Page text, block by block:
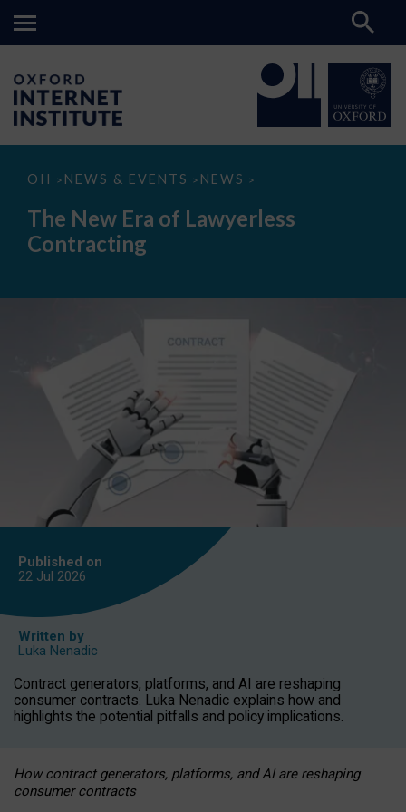
OII > NEWS & EVENTS > NEWS >
The
Era
Lawyerless
Contracting
The New Era of Lawyerless
Contracting
Published on
22 Jul 2026
Written by
Luka Nenadic
Contract generators, platforms, and AI are reshaping
consumer contracts. Luka Nenadic explains how and
highlights the potential pitfalls and policy implications.
How contract generators, platforms, and AI are reshaping
consumer contracts